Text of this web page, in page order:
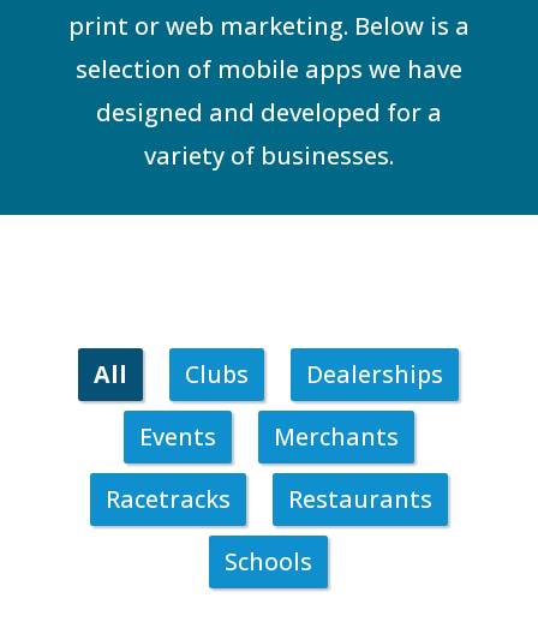
print or web marketing. Below is a
selection of mobile apps we have
designed and developed for a
variety of businesses.
All Clubs
Dealerships
Events
Merchants
Racetracks
Restaurants
Schools